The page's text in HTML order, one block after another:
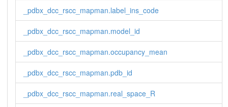
_pdbx_dcc_rscc_mapman.label_ins_code
_pdbx_dcc_rscc_mapman.model_id
_pdbx_dcc_rscc_mapman.occupancy_mean
_pdbx_dcc_rscc_mapman.pdb_id
_pdbx_dcc_rscc_mapman.real_space_R